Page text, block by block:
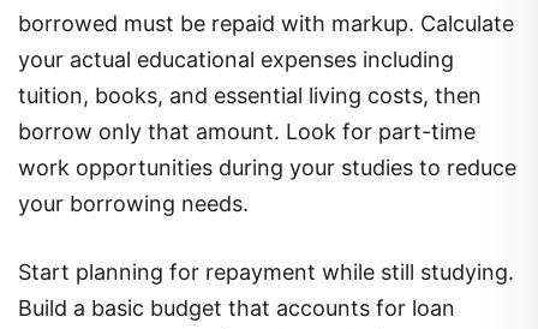
borrowed must be repaid with markup. Calculate
your actual educational expenses including
tuition, books, and essential living costs, then
borrow only that amount. Look for part-time
work opportunities during your studies to reduce
your borrowing needs.
Start planning for repayment while still studying.
Build a basic budget that accounts for loan